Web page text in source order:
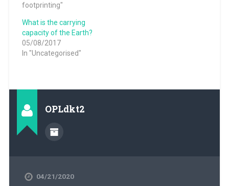
footprinting"
What is the carrying
capacity of the Earth?
05/08/2017
In "Uncategorised"
OPLdkt2
04/21/2020